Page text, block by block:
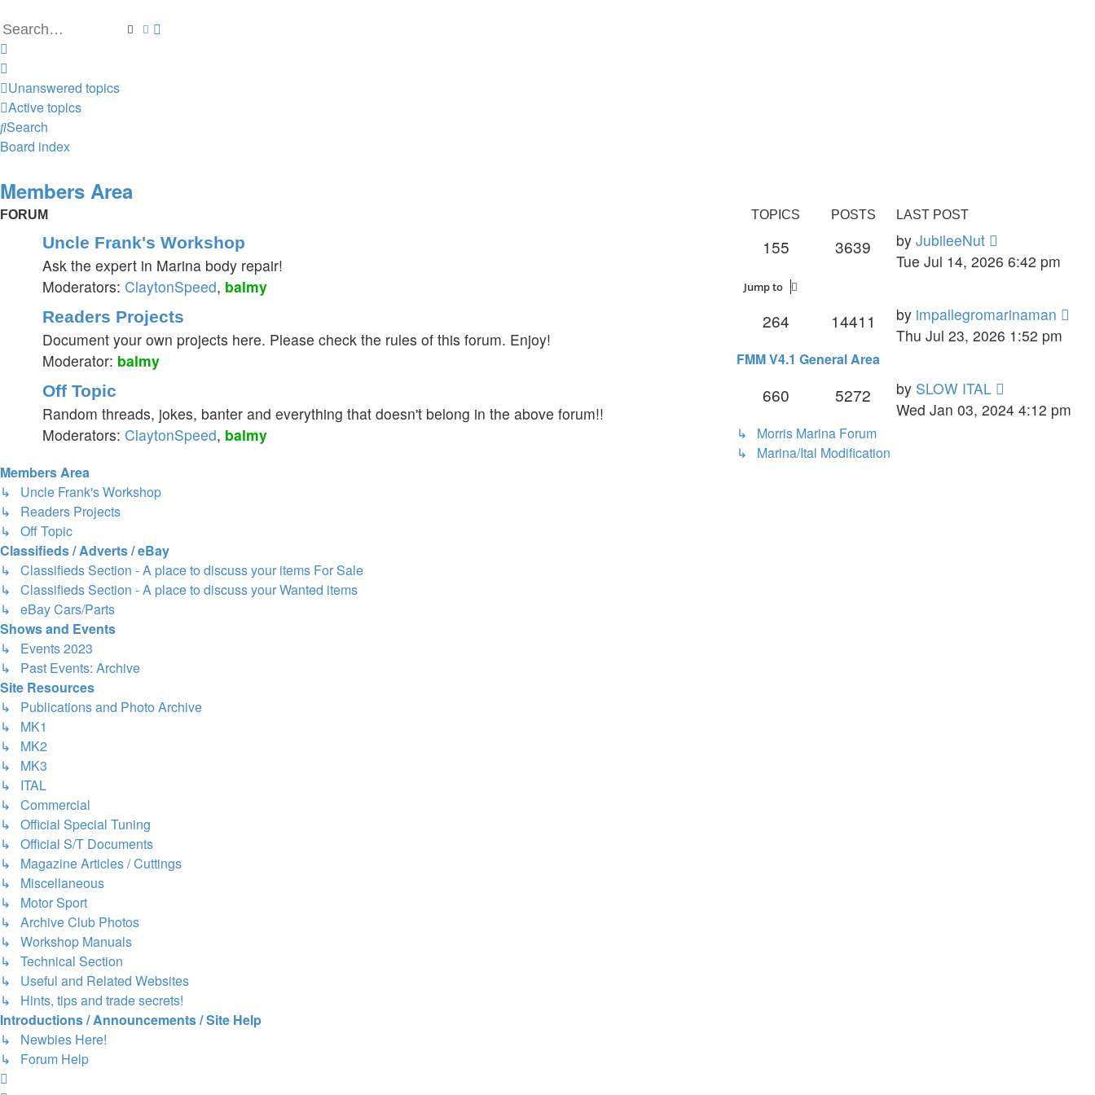
SearchAdvanced search
Unanswered topics
Active topics
Search
Board index
Members Area
FORUM TOPICS POSTS LAST POST
Uncle Frank's Workshop
Ask the expert in Marina body repair!
Moderators: ClaytonSpeed, balmy
155 3639 by JubileeNut
the
Tue Jul 14, 2026 6:42 pm
Readers Projects
Document your own projects here. Please check the rules of this forum. Enjoy!
Moderator: balmy
264 14411 by impallegromarinaman
Thu Jul 23, 2026 1:52 pm
Off Topic
Random threads, jokes, banter and everything that doesn't belong in the above forum!!
Moderators: ClaytonSpeed, balmy
660 5272 by SLOW ITAL
the
Wed Jan 03, 2024 4:12 pm
Jump to
FMM V4.1 General Area
↳ Morris Marina Forum
↳ Marina/Ital Modification
Members Area
↳ Uncle Frank's Workshop
↳ Readers Projects
↳ Off Topic
Classifieds / Adverts / eBay
↳ Classifieds Section - A place to discuss your items For Sale
↳ Classifieds Section - A place to discuss your Wanted items
↳ eBay Cars/Parts
Shows and Events
↳ Events 2023
↳ Past Events: Archive
Site Resources
↳ Publications and Photo Archive
↳ MK1
↳ MK2
↳ MK3
↳ ITAL
↳ Commercial
↳ Official Special Tuning
↳ Official S/T Documents
↳ Magazine Articles / Cuttings
↳ Miscellaneous
↳ Motor Sport
↳ Archive Club Photos
↳ Workshop Manuals
↳ Technical Section
↳ Useful and Related Websites
↳ Hints, tips and trade secrets!
Introductions / Announcements / Site Help
↳ Newbies Here!
↳ Forum Help